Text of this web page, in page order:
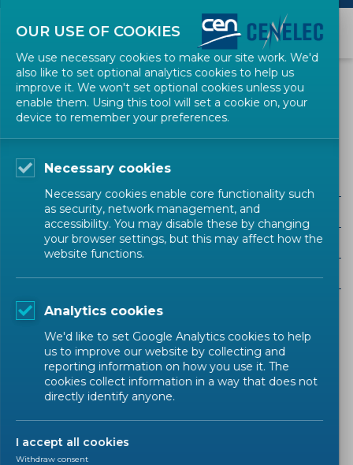
EVENTS
ALL SECTORS
ALL TYPES
Upcoming events Past events
Sorry, there are no results to display.
OUR USE OF COOKIES
We use necessary cookies to make our site work. We'd
also like to set optional analytics cookies to help us
improve it. We won't set optional cookies unless you
enable them. Using this tool will set a cookie on, your
device to remember your preferences.
Necessary cookies
Necessary cookies enable core functionality such
as security, network management, and
accessibility. You may disable these by changing
your browser settings, but this may affect how the
website functions.
Analytics cookies
We'd like to set Google Analytics cookies to help
us to improve our website by collecting and
reporting information on how you use it. The
cookies collect information in a way that does not
directly identify anyone.
I accept all cookies
Withdraw consent